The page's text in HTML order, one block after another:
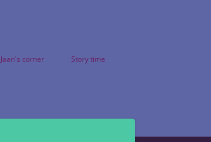
Jaan's corner Story time